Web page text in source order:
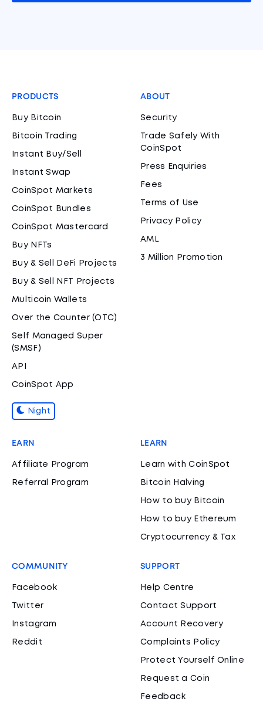
PRODUCTS
Buy Bitcoin
Bitcoin Trading
Instant Buy/Sell
Instant Swap
CoinSpot Markets
CoinSpot Bundles
CoinSpot Mastercard
Buy NFTs
Buy & Sell DeFi Projects
Buy & Sell NFT Projects
Multicoin Wallets
Over the Counter (OTC)
Self Managed Super
(SMSF)
API
CoinSpot App
Night
ABOUT
Security
Trade Safely With
CoinSpot
Press Enquiries
Fees
Terms of Use
Privacy Policy
AML
3 Million Promotion
EARN
Affiliate Program
Referral Program
LEARN
Learn with CoinSpot
Bitcoin Halving
How to buy Bitcoin
How to buy Ethereum
Cryptocurrency & Tax
COMMUNITY
Facebook
Twitter
Instagram
Reddit
SUPPORT
Help Centre
Contact Support
Account Recovery
Complaints Policy
Protect Yourself Online
Request a Coin
Feedback